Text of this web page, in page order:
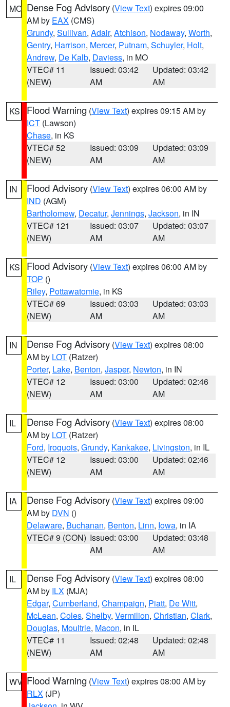
MO Dense Fog Advisory (View Text) expires 09:00
AM by EAX (CMS)
Grundy, Sullivan, Adair, Atchison, Nodaway, Worth,
Gentry, Harrison, Mercer, Putnam, Schuyler, Holt,
Andrew, De Kalb, Daviess, in MO
VTEC# 11
(NEW)
Issued: 03:42
AM
Updated: 03:42
AM
KS Flood Warning (View Text) expires 09:15 AM by
ICT (Lawson)
Chase, in KS
VTEC# 52
(NEW)
Issued: 03:09
AM
Updated: 03:09
AM
IN Flood Advisory (View Text) expires 06:00 AM by
IND (AGM)
Bartholomew, Decatur, Jennings, Jackson, in IN
VTEC# 121
(NEW)
Issued: 03:07
AM
Updated: 03:07
AM
KS Flood Advisory (View Text) expires 06:00 AM by
TOP ()
Riley, Pottawatomie, in KS
VTEC# 69
(NEW)
Issued: 03:03
AM
Updated: 03:03
AM
IN Dense Fog Advisory (View Text) expires 08:00
AM by LOT (Ratzer)
Porter, Lake, Benton, Jasper, Newton, in IN
VTEC# 12
(NEW)
Issued: 03:00
AM
Updated: 02:46
AM
IL Dense Fog Advisory (View Text) expires 08:00
AM by LOT (Ratzer)
Ford, Iroquois, Grundy, Kankakee, Livingston, in IL
VTEC# 12
(NEW)
Issued: 03:00
AM
Updated: 02:46
AM
IA Dense Fog Advisory (View Text) expires 09:00
AM by DVN ()
Delaware, Buchanan, Benton, Linn, Iowa, in IA
VTEC# 9 (CON) Issued: 03:00
AM
Updated: 03:48
AM
IL Dense Fog Advisory (View Text) expires 08:00
AM by ILX (MJA)
Edgar, Cumberland, Champaign, Piatt, De Witt,
McLean, Coles, Shelby, Vermilion, Christian, Clark,
Douglas, Moultrie, Macon, in IL
VTEC# 11
(NEW)
Issued: 02:48
AM
Updated: 02:48
AM
WV Flood Warning (View Text) expires 08:00 AM by
RLX (JP)